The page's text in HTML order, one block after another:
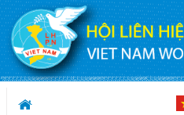
Skip to Content